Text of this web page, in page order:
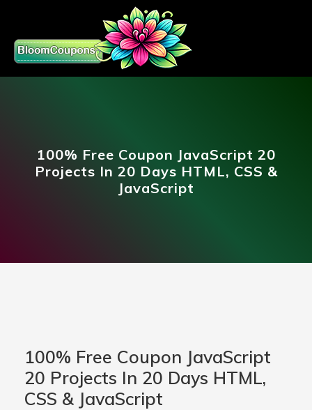
100% Free Coupon JavaScript 20
Projects In 20 Days HTML, CSS &
JavaScript
100% Free Coupon JavaScript
20 Projects In 20 Days HTML,
CSS & JavaScript